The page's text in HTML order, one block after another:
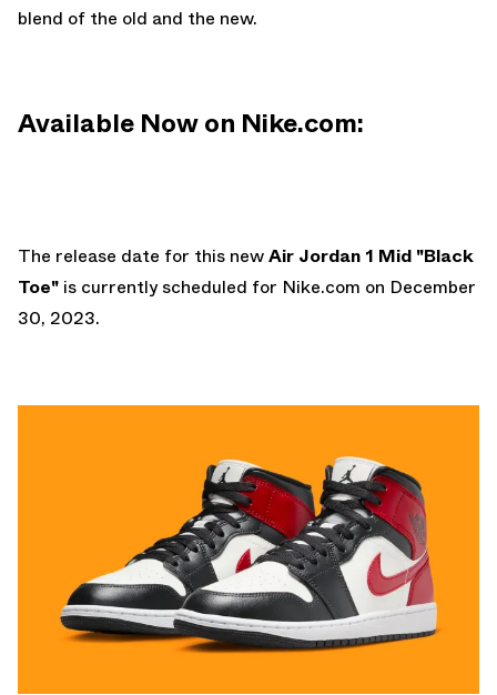
blend of the old and the new.
Available Now on Nike.com:
The release date for this newAir Jordan 1 Mid "Black
Toe" is currently scheduled for Nike.com on December
30, 2023.